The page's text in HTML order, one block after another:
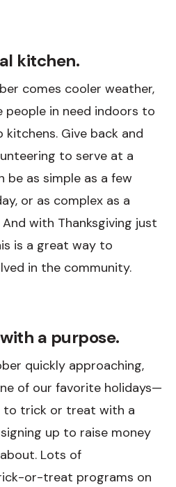
kitchen.
comes cooler weather,
people in need indoors to
Give back and
to serve at a
be as simple as a few
or as complex as a
with Thanksgiving just
is a great way to
in the community.
a purpose.
quickly approaching,
of our favorite holidays—
to trick or treat with a
up to raise money
Lots of
or-treat programs on